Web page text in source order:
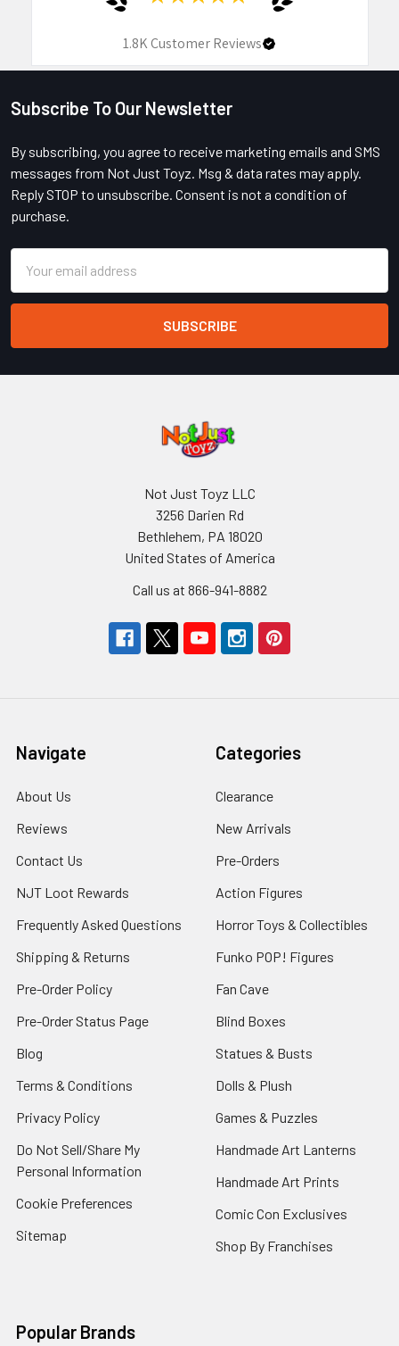
1.8KCustomer Reviews
Footer
Subscribe To Our Newsletter
By subscribing, you agree to receive marketing emails and SMS
messages from Not Just Toyz. Msg & data rates may apply.
Reply STOP to unsubscribe. Consent is not a condition of
purchase.
Address
Not Just Toyz LLC
3256 Darien Rd
Bethlehem, PA 18020
United States of America
Call us at 866-941-8882
Navigate
About Us
Reviews
Contact Us
NJT Loot Rewards
Frequently Asked Questions
Shipping & Returns
Pre-Order Policy
Pre-Order Status Page
Blog
Terms & Conditions
Privacy Policy
Do Not Sell/Share My
Personal Information
Cookie Preferences
Sitemap
Categories
Clearance
New Arrivals
Pre-Orders
Action Figures
Horror Toys & Collectibles
Funko POP! Figures
Fan Cave
Blind Boxes
Statues & Busts
Dolls & Plush
Games & Puzzles
Handmade Art Lanterns
Handmade Art Prints
Comic Con Exclusives
Shop By Franchises
Popular Brands